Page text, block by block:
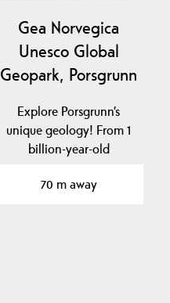
Gea Norvegica
Unesco Global
Geopark, Porsgrunn
Explore Porsgrunn’s
unique geology! From 1
billion-year-old
of…
70 m away